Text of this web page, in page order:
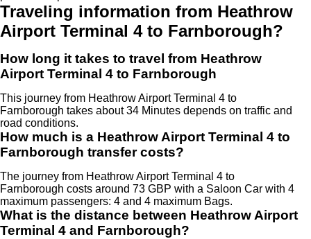
Traveling information from Heathrow
Airport Terminal 4 to Farnborough?
How long it takes to travel from Heathrow
Airport Terminal 4 to Farnborough
This journey from Heathrow Airport Terminal 4 to
Farnborough takes about 34 Minutes depends on traffic and
road conditions.
How much is a Heathrow Airport Terminal 4 to
Farnborough transfer costs?
The journey from Heathrow Airport Terminal 4 to
Farnborough costs around 73 GBP with a Saloon Car with 4
maximum passengers: 4 and 4 maximum Bags.
What is the distance between Heathrow Airport
Terminal 4 and Farnborough?